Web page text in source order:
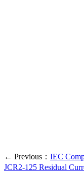
← Previous： IEC
JCR2-125 Residual